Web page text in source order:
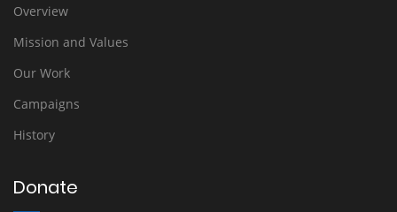
Overview
Mission and Values
Our Work
Campaigns
History
Donate